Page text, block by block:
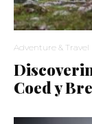
Adventure & Travel
Coed y